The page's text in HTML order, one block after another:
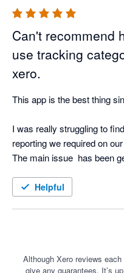
Can't recommend
use tracking
xero.
This app is the best thing
I was really struggling to
reporting we required on
The main issue  has been
by tracking code, against
transaction level from the
Helpful
Although Xero reviews
give any guarantees. It’s